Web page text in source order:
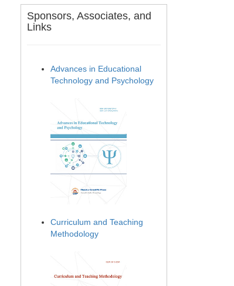
Sponsors, Associates, and
Links
Advances in Educational
Technology and Psychology
Curriculum and Teaching
Methodology